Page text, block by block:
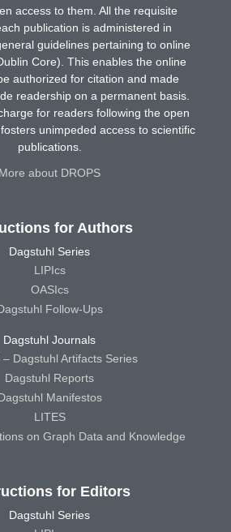
access to them. All the requisite
publication is administered in
guidelines pertaining to online
Core). This enables the online
authorized for citation and made
readership on a permanent basis.
for readers following the open
unimpeded access to scientific
publications.
More about DROPS
for Authors
Dagstuhl Series
LIPIcs
OASIcs
Follow-Ups
Dagstuhl Journals
– Dagstuhl Artifacts Series
Dagstuhl Reports
Manifestos
LITES
on Graph Data and Knowledge
for Editors
Dagstuhl Series